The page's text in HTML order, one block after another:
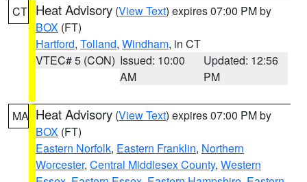
CT Heat Advisory (View Text) expires 07:00 PM by
BOX (FT)
Hartford, Tolland, Windham, in CT
VTEC# 5 (CON) Issued: 10:00
AM
Updated: 12:56
PM
MA Heat Advisory (View Text) expires 07:00 PM by
BOX (FT)
Eastern Norfolk, Eastern Franklin, Northern
Worcester, Central Middlesex County, Western